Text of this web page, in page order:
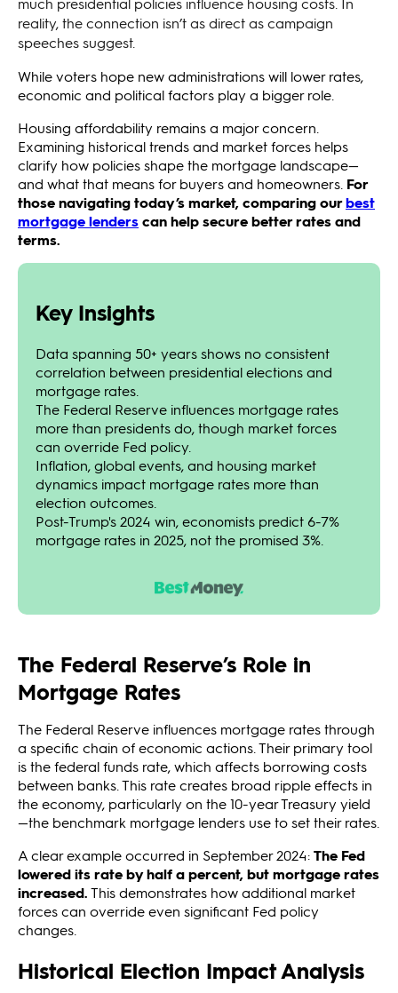
reality, the connection isn’t as direct as campaign
speeches suggest.
While voters hope new administrations will lower rates,
economic and political factors play a bigger role.
Housing affordability remains a major concern.
Examining historical trends and market forces helps
clarify how policies shape the mortgage landscape—
and what that means for buyers and homeowners. For
those navigating today’s market, comparing ourbest
mortgage lenderscan help secure better rates and
terms.
Key Insights
Data spanning 50+ years shows no consistent
correlation between presidential elections and
mortgage rates.
The Federal Reserve influences mortgage rates
more than presidents do, though market forces
can override Fed policy.
Inflation, global events, and housing market
dynamics impact mortgage rates more than
election outcomes.
Post-Trump's 2024 win, economists predict 6-7%
mortgage rates in 2025, not the promised 3%.
The Federal Reserve’s Role in
Mortgage Rates
The Federal Reserve influences mortgage rates through
a specific chain of economic actions. Their primary tool
is the federal funds rate, which affects borrowing costs
between banks. This rate creates broad ripple effects in
the economy, particularly on the 10-year Treasury yield
—the benchmark mortgage lenders use to set their rates.
A clear example occurred in September 2024:The Fed
lowered its rate by half a percent, but mortgage rates
increased.This demonstrates how additional market
forces can override even significant Fed policy
changes.
Historical Election Impact Analysis